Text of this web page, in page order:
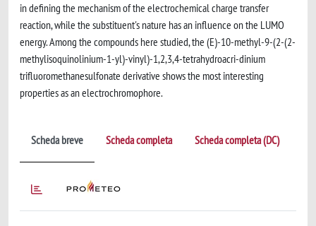
in defining the mechanism of the electrochemical charge transfer
reaction, while the substituent's nature has an influence on the LUMO
energy. Among the compounds here studied, the (E)-10-methyl-9-(2-(2-
methylisoquinolinium-1-yl)-vinyl)-1,2,3,4-tetrahydroacri-dinium
trifluoromethanesulfonate derivative shows the most interesting
properties as an electrochromophore.
Scheda breve Scheda completa Scheda completa (DC)